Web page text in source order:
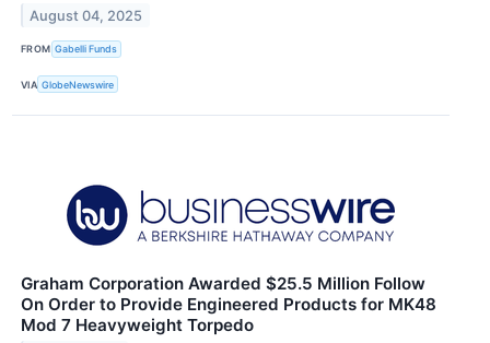
August 04, 2025
FROM Gabelli Funds
VIA GlobeNewswire
Graham Corporation Awarded $25.5 Million Follow
On Order to Provide Engineered Products for MK48
Mod 7 Heavyweight Torpedo